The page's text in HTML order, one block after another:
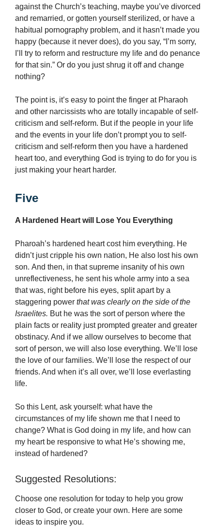
against the Church’s teaching, maybe you’ve divorced
and remarried, or gotten yourself sterilized, or have a
habitual pornography problem, and it hasn’t made you
happy (because it never does), do you say, “I’m sorry,
I’ll try to reform and restructure my life and do penance
for that sin.” Or do you just shrug it off and change
nothing?
The point is, it’s easy to point the finger at Pharaoh
and other narcissists who are totally incapable of self-
criticism and self-reform. But if the people in your life
and the events in your life don’t prompt you to self-
criticism and self-reform then you have a hardened
heart too, and everything God is trying to do for you is
just making your heart harder.
Five
A Hardened Heart will Lose You Everything
Pharoah’s hardened heart cost him everything. He
didn’t just cripple his own nation, He also lost his own
son. And then, in that supreme insanity of his own
unreflectiveness, he sent his whole army into a sea
that was, right before his eyes, split apart by a
staggering power that was clearly on the side of the
Israelites. But he was the sort of person where the
plain facts or reality just prompted greater and greater
obstinacy. And if we allow ourselves to become that
sort of person, we will also lose everything. We’ll lose
the love of our families. We’ll lose the respect of our
friends. And when it’s all over, we’ll lose everlasting
life.
So this Lent, ask yourself: what have the
circumstances of my life shown me that I need to
change? What is God doing in my life, and how can
my heart be responsive to what He’s showing me,
instead of hardened?
Suggested Resolutions:
Choose one resolution for today to help you grow
closer to God, or create your own. Here are some
ideas to inspire you.